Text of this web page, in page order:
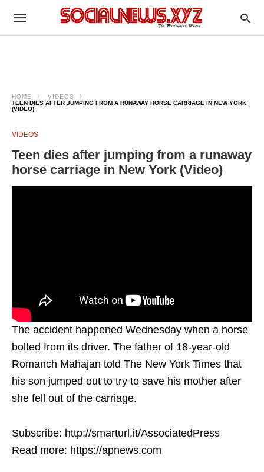
HOME
VIDEOS
TEEN DIES AFTER JUMPING FROM A RUNAWAY HORSE CARRIAGE IN NEW YORK
(VIDEO)
VIDEOS
Teen dies after jumping from a runaway
horse carriage in New York (Video)
The accident happened Wednesday when a horse
bolted from its driver. The father of 18-year-old
Romanch Mahajan told The New York Times that
his son jumped out to try to save his mother after
she fell out of the carriage.
Subscribe: http://smarturl.it/AssociatedPress
Read more: https://apnews.com